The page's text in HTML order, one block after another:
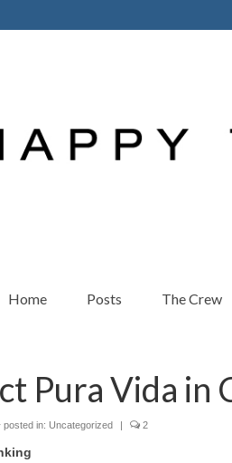
Home Posts The Crew
Pura Vida in
posted in: Uncategorized | 2